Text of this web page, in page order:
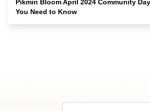
Pikmin Bloom April 2024 Community
You Need to Know